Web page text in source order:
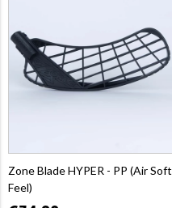
Zone Blade HYPER - PP (Air Soft
Feel)